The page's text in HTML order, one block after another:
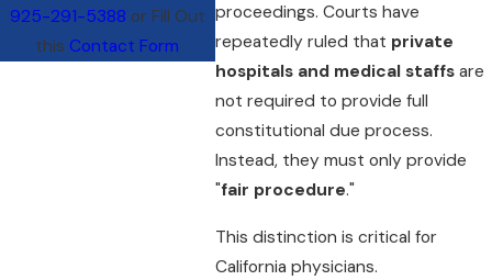
proceedings. Courts have
repeatedly ruled that private
hospitals and medical staffsare
not required to provide full
constitutional due process.
Instead, they must only provide
"fair procedure."
This distinction is critical for
California physicians.
925-291-5388 or Fill Out
thisContact Form